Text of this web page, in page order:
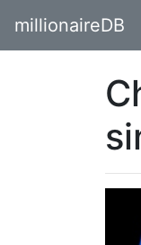
millionaireDB